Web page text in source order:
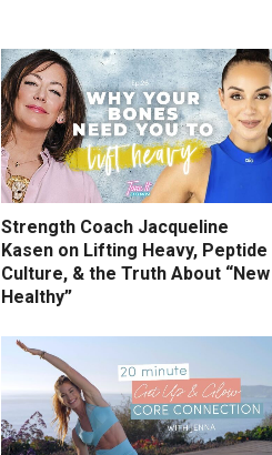
Strength Coach Jacqueline
Kasen on Lifting Heavy, Peptide
Culture, & the Truth About “New
Healthy”